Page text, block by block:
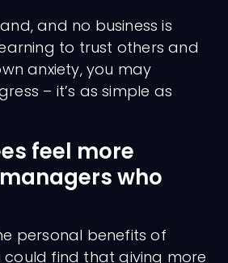
and no business is
to trust others and
anxiety, you may
– it’s as simple as
feel more
who
personal benefits of
could find that giving more